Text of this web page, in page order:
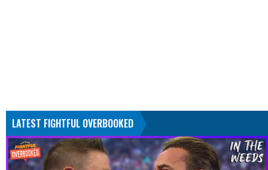
LATEST FIGHTFUL OVERBOOKED